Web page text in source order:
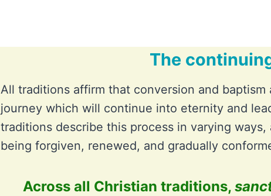
The
All traditions affirm that conversion and
journey which will continue into eternity and
traditions describe this process in varying
being forgiven, renewed, and gradually
Across all Christian traditions,